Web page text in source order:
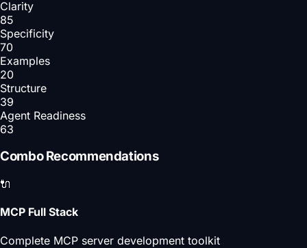
Clarity
85
Specificity
70
Examples
20
Structure
39
Agent Readiness
63
Combo Recommendations
🔌
MCP Full Stack
Complete MCP server development toolkit